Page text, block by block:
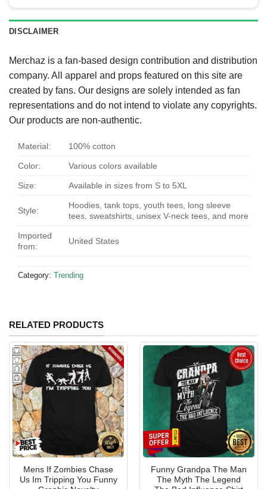
DISCLAIMER
Merchaz is a fan-based design contribution and distribution
company. All apparel and props featured on this site are
created by fans. Our designs are solely intended as fan
representations and do not intend to violate any copyrights.
Our products are non-authentic.
Material: 100% cotton
Color: Various colors available
Size: Available in sizes from S to 5XL
Style:
Hoodies, tank tops, youth tees, long sleeve
tees, sweatshirts, unisex V-neck tees, and more
Imported
from:
United States
Category: Trending
RELATED PRODUCTS
Mens If Zombies Chase
Us Im Tripping You Funny
Funny Grandpa The Man
The Myth The Legend